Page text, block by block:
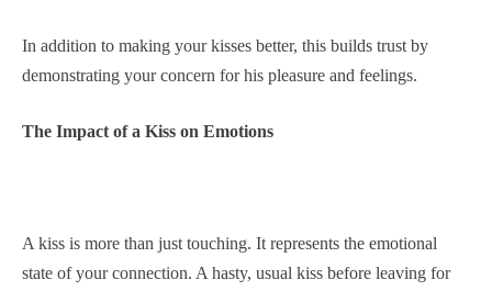
In addition to making your kisses better, this builds trust by
demonstrating your concern for his pleasure and feelings.
The Impact of a Kiss on Emotions
A kiss is more than just touching. It represents the emotional
state of your connection. A hasty, usual kiss before leaving for